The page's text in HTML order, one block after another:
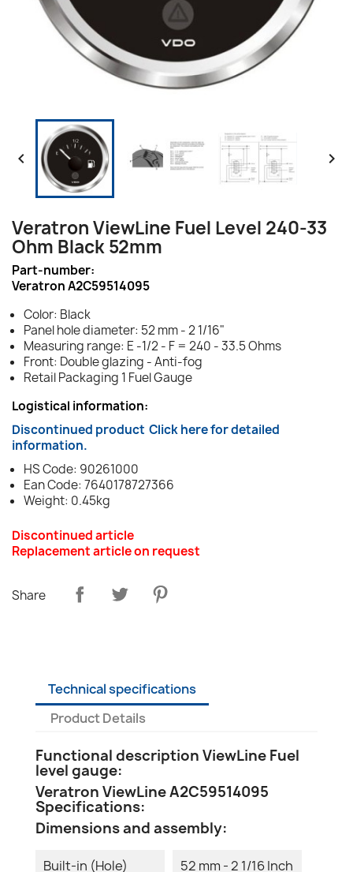
 
Veratron ViewLine Fuel Level 240-33
Ohm Black 52mm
Part-number:
Veratron A2C59514095
Color: Black
Panel hole diameter: 52 mm - 2 1/16"
Measuring range: E -1/2 - F = 240 - 33.5 Ohms
Front: Double glazing - Anti-fog
Retail Packaging 1 Fuel Gauge
Logistical information:
Discontinued product Click here for detailed
information.
HS Code: 90261000
Ean Code: 7640178727366
Weight: 0.45kg
Discontinued article
Replacement article on request
Share
Technical specifications
Product Details
Functional description ViewLine Fuel
level gauge:
Veratron ViewLine A2C59514095
Specifications:
Dimensions and assembly:
Built-in (Hole)
52 mm - 2 1/16 Inch